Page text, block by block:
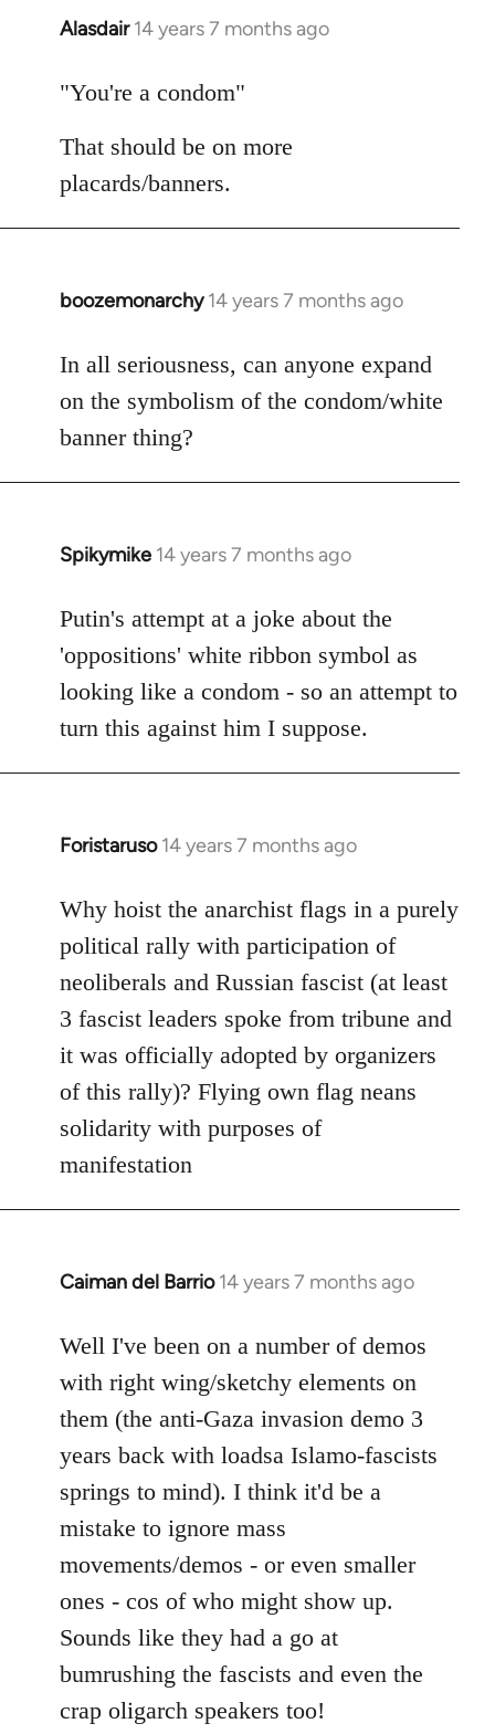
Alasdair 14 years 7 months ago
In
to
by
libcom.org
"You're a condom"
That should be on more
placards/banners.
boozemonarchy 14 years 7 months ago
In
to
Welcome
libcom.org
In all seriousness, can anyone expand
on the symbolism of the condom/white
banner thing?
Spikymike 14 years 7 months ago
In
to
Welcome
by
libcom.org
Putin's attempt at a joke about the
'oppositions' white ribbon symbol as
looking like a condom - so an attempt to
turn this against him I suppose.
Foristaruso 14 years 7 months ago
In
to
Welcome
by
libcom.org
Why hoist the anarchist flags in a purely
political rally with participation of
neoliberals and Russian fascist (at least
3 fascist leaders spoke from tribune and
it was officially adopted by organizers
of this rally)? Flying own flag neans
solidarity with purposes of
manifestation
Caiman del Barrio 14 years 7 months ago
In
to
Welcome
libcom.org
Well I've been on a number of demos
with right wing/sketchy elements on
them (the anti-Gaza invasion demo 3
years back with loadsa Islamo-fascists
springs to mind). I think it'd be a
mistake to ignore mass
movements/demos - or even smaller
ones - cos of who might show up.
Sounds like they had a go at
bumrushing the fascists and even the
crap oligarch speakers too!